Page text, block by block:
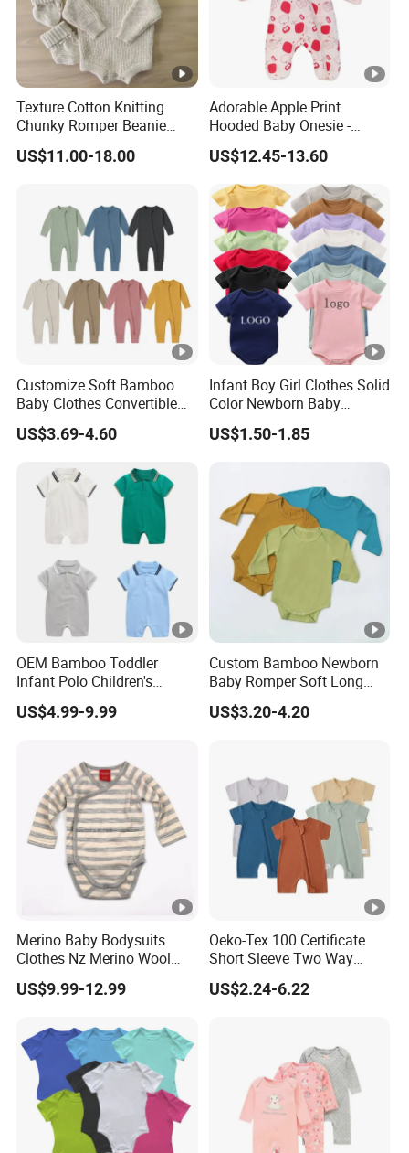
Texture Cotton Knitting
Chunky Romper Beanie
Booties for Baby in Winter
US$11.00-18.00
Adorable Apple Print
Hooded Baby Onesie -
Warm Padded Infant Winter
Jumpsuit
US$12.45-13.60
Customize Soft Bamboo
Baby Clothes Convertible
Baby Romper
US$3.69-4.60
Infant Boy Girl Clothes Solid
Color Newborn Baby
Romper
US$1.50-1.85
OEM Bamboo Toddler
Infant Polo Children's
Clothing Baby One-Piece
Romper Cool Boys Bodysuit
US$4.99-9.99
Custom Bamboo Newborn
Baby Romper Soft Long
Sleeve Baby Onesie
Breathable Baby Clothes
US$3.20-4.20
Merino Baby Bodysuits
Clothes Nz Merino Wool
Striped Long Sleeve Baby
Go Go Bag
US$9.99-12.99
Oeko-Tex 100 Certificate
Short Sleeve Two Way
Zipper Infant Clothing OEM
Jersey Bamboo Baby
US$2.24-6.22